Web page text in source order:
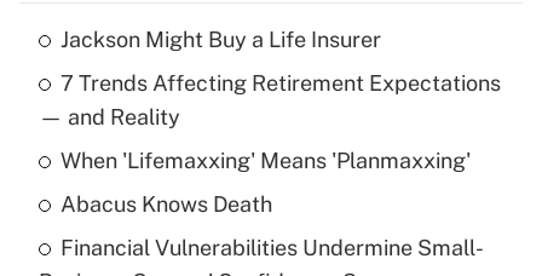
Recently Updated Q&As
What is the temporary deduction for tip
income?
Get Answer
What is a high deductible health plan for
Jackson Might Buy a Life Insurer
7 Trends Affecting Retirement Expectations
— and Reality
When 'Lifemaxxing' Means 'Planmaxxing'
Abacus Knows Death
Financial Vulnerabilities Undermine Small-